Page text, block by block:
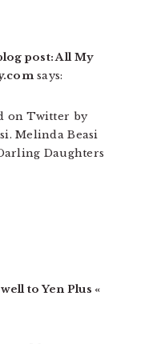
post: All My
says:
on Twitter by
Melinda Beasi
Daughters
to Yen Plus «